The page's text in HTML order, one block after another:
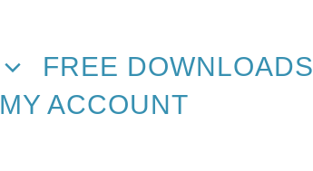
FREE DOWNLOADS
MY ACCOUNT